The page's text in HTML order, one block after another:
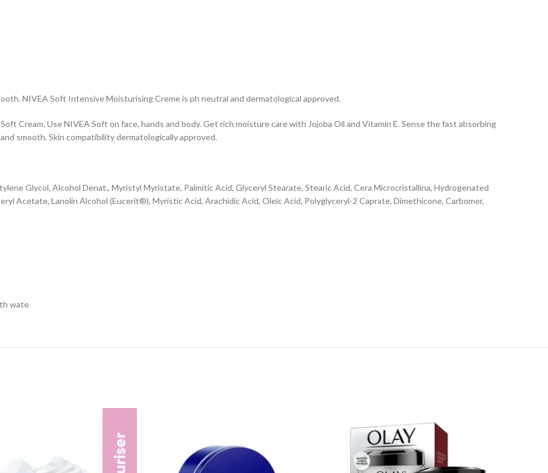
NIVEA Soft Intensive Moisturising Creme is ph neutral and dermatological approved.
Cream. Use NIVEA Soft on face, hands and body. Get rich moisture care with Jojoba Oil and Vitamin E. Sense the fast absorbing
smooth. Skin compatibility dermatologically approved.
Glycol, Alcohol Denat., Myristyl Myristate, Palmitic Acid, Glyceryl Stearate, Stearic Acid, Cera Microcristallina, Hydrogenated
Acetate, Lanolin Alcohol (Eucerit®), Myristic Acid, Arachidic Acid, Oleic Acid, Polyglyceryl-2 Caprate, Dimethicone, Carbomer,
wate